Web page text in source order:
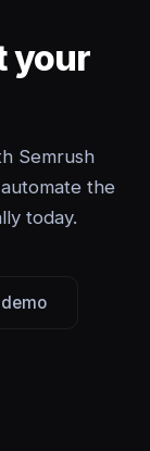
your
Semrush
the
today.